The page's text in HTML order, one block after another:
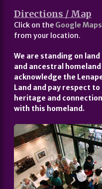
Directions / Map
Click on the Google Maps
from your location.
We are standing on
and ancestral
acknowledge the
Land and pay respect
heritage and
with this homeland.